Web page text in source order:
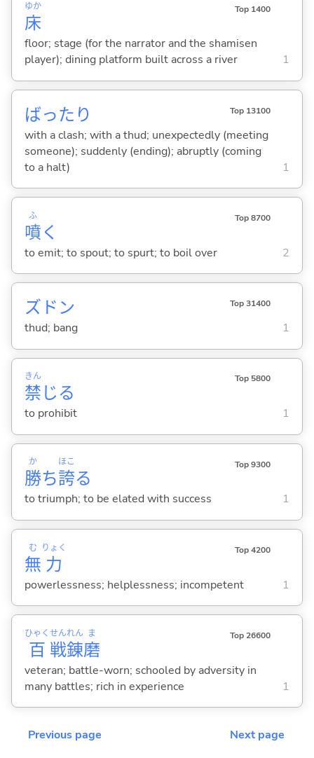
床
ゆか Top 1400
floor; stage (for the narrator and the shamisen
player); dining platform built across a river
1
ばったり Top 13100
with a clash; with a thud; unexpectedly (meeting
someone); suddenly (ending); abruptly (coming
to a halt)
1
噴
ふ
く
Top 8700
to emit; to spout; to spurt; to boil over 2
ズドン Top 31400
thud; bang 1
禁
きん
じる
Top 5800
to prohibit 1
勝
か
ち誇
ほこ
る
Top 9300
to triumph; to be elated with success 1
無
む
力
りょく Top 4200
powerlessness; helplessness; incompetent 1
百
ひゃく
戦
せん
錬
れん
磨
ま Top 26600
veteran; battle-worn; schooled by adversity in
many battles; rich in experience
1
Previous page Next page